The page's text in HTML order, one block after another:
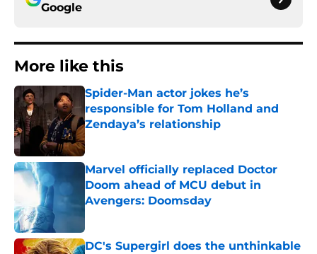
Google
More like this
Spider-Man actor jokes he’s
responsible for Tom Holland and
Zendaya’s relationship
Published by on Invalid Date
Marvel officially replaced Doctor
Doom ahead of MCU debut in
Avengers: Doomsday
DC's Supergirl does the unthinkable